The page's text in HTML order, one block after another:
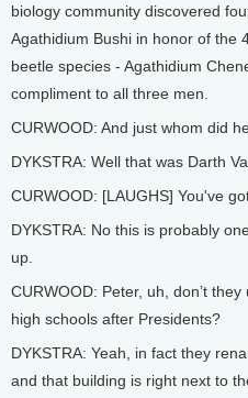
biology community discovered
Agathidium Bushi in honor of the
beetle species - Agathidium
compliment to all three men.
CURWOOD: And just whom did
DYKSTRA: Well that was Darth
CURWOOD: [LAUGHS] You've
DYKSTRA: No this is probably
up.
CURWOOD: Peter, uh, don’t
high schools after Presidents?
DYKSTRA: Yeah, in fact they
and that building is right next to